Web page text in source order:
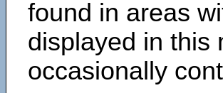
found in areas
displayed in this
occasionally